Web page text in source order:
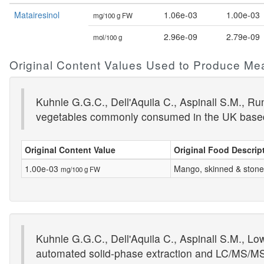
Matairesinol mg/100 g FW 1.06e-03 1.00e-03
mol/100 g 2.96e-09 2.79e-09
Original Content Values Used to Produce
Kuhnle G.G.C., Dell'Aquila C., Aspinall S.M.,
vegetables commonly consumed in the UK
Original Content Value
Original Food
1.00e-03 mg/100 g FW Mango, skinned &
Kuhnle G.G.C., Dell'Aquila C., Aspinall S.M.,
automated solid-phase extraction and LC/MS/